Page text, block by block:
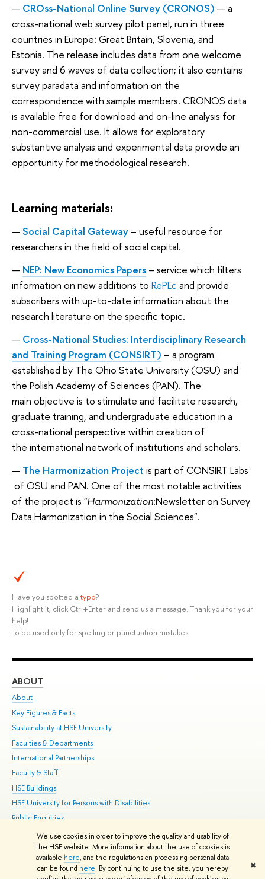
We use cookies in order to improve the quality and usability of
the HSE website. More information about the use of cookies is
available here, and the regulations on processing personal data
can be found here. By continuing to use the site, you hereby
✖
CROss-National Online Survey (CRONOS) — a
cross-national web survey pilot panel, run in three
countries in Europe: Great Britain, Slovenia, and
Estonia. The release includes data from one welcome
survey and 6 waves of data collection; it also contains
survey paradata and information on the
correspondence with sample members. CRONOS data
is available free for download and on-line analysis for
non-commercial use. It allows for exploratory
substantive analysis and experimental data provide an
opportunity for methodological research.
Learning materials:
Social Capital Gateway – useful resource for
researchers in the field of social capital.
NEP: New Economics Papers – service which filters
information on new additions to RePEc and provide
subscribers with up-to-date information about the
research literature on the specific topic.
Cross-National Studies: Interdisciplinary Research
and Training Program (CONSIRT) – a program
established by The Ohio State University (OSU) and
the Polish Academy of Sciences (PAN). The
main objective is to stimulate and facilitate research,
graduate training, and undergraduate education in a
cross-national perspective within creation of
the international networkof institutions and scholars.
The Harmonization Project is part ofCONSIRT Labs
of OSU and PAN. One of the most notable activities
of the project is "Harmonization:Newsletter on Survey
Data Harmonization in the Social Sciences".
Have you spotted a typo?
Highlight it, click Ctrl+Enter and send us a message. Thank you for your
help!
To be used only for spelling or punctuation mistakes.
ABOUT
About
Key Figures & Facts
Sustainability at HSE University
Faculties & Departments
International Partnerships
Faculty & Staff
HSE Buildings
HSE University for Persons with Disabilities
Public Enquiries
© HSE University 1993–2026 Contacts Copyright Privacy Policy